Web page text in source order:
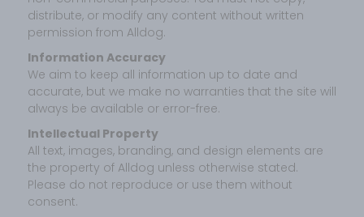
distribute, or modify any content without written
permission from Alldog.
Information Accuracy
We aim to keep all information up to date and
accurate, but we make no warranties that the site will
always be available or error-free.
Intellectual Property
All text, images, branding, and design elements are
the property of Alldog unless otherwise stated.
Please do not reproduce or use them without
consent.